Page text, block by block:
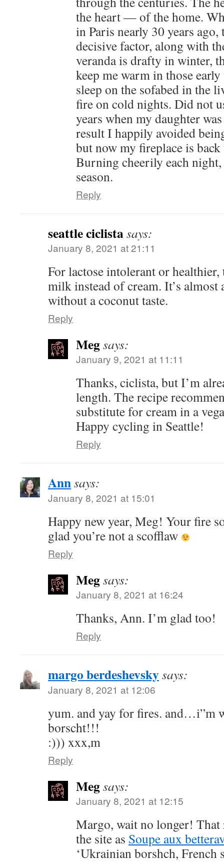
the heart — of the home.
in Paris nearly 30 years ago,
decisive factor, along with
veranda is drafty in winter,
keep me warm in those
sleep on the sofabed in the
fire on cold nights. Did not
years when my daughter
result I happily avoided
but now my fireplace is
Burning cheerily each
season.
Reply
seattle ciclistasays:
January 8, 2021 at 21:11
For lactose intolerant or
milk instead of cream. It’s almost
without a coconut taste.
Reply
Megsays:
January 9, 2021 at 11:11
Thanks, ciclista, but I’m
length. The recipe
substitute for cream in a
Happy cycling in Seattle!
Reply
Annsays:
January 8, 2021 at 15:01
Happy new year, Meg! Your fire
glad you’re not a scofflaw
Reply
Megsays:
January 8, 2021 at 16:24
Thanks, Ann. I’m glad too!
Reply
margo berdeshevskysays:
January 8, 2021 at 12:06
yum. and yay for fires. and…i”m
borscht!!!
:))) xxx,m
Reply
Megsays:
January 8, 2021 at 12:15
Margo, wait no longer! That
the site as Soupe aux
‘Ukrainian borshch, French